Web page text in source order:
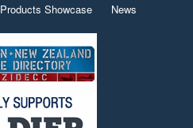
Products Showcase News